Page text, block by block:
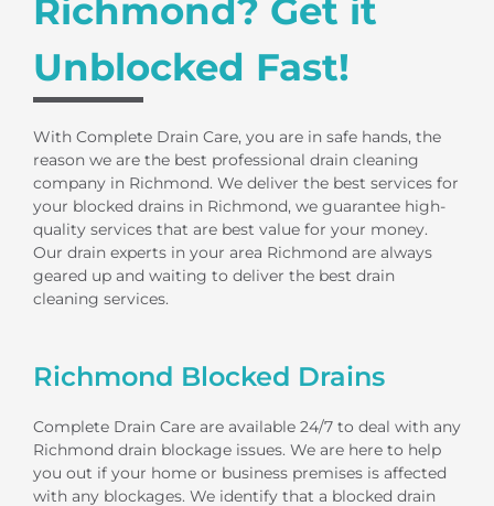
Richmond? Get it
Unblocked Fast!
With Complete Drain Care, you are in safe hands, the
reason we are the best professional drain cleaning
company in Richmond. We deliver the best services for
your blocked drains in Richmond, we guarantee high-
quality services that are best value for your money.
Our drain experts in your area Richmond are always
geared up and waiting to deliver the best drain
cleaning services.
Richmond Blocked Drains
Complete Drain Care are available 24/7 to deal with any
Richmond drain blockage issues. We are here to help
you out if your home or business premises is affected
with any blockages. We identify that a blocked drain